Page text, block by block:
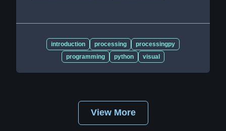
introduction processing
processingpy
programming
python visual
View More